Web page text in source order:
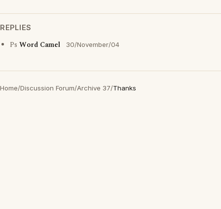
REPLIES
Ps Word Camel 30/November/04
Home/Discussion Forum/Archive 37/Thanks